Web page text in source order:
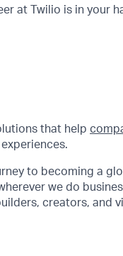
at Twilio is in your
that help
to becoming a
we do
creators, and